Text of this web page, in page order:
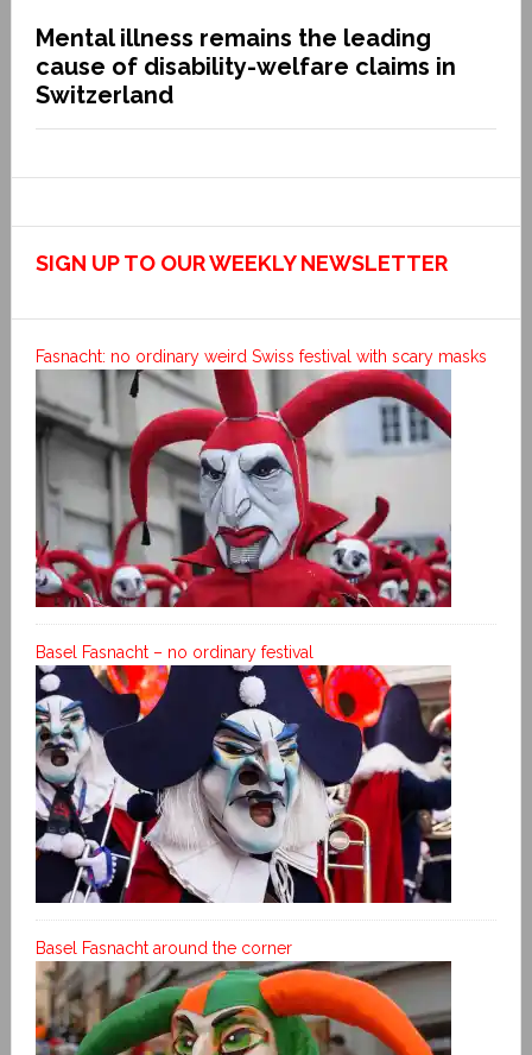
Mental illness remains the leading
cause of disability-welfare claims in
Switzerland
SIGN UP TO OUR WEEKLY NEWSLETTER
Fasnacht: no ordinary weird Swiss festival with scary masks
Basel Fasnacht – no ordinary festival
Basel Fasnacht around the corner